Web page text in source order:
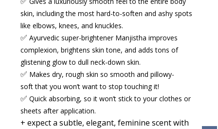
skin, including the most hard-to-soften and ashy spots
like elbows, knees, and knuckles.
✅ Ayurvedic super-brightener Manjistha improves
complexion, brightens skin tone, and adds tons of
glistening glow to dull neck-down skin.
✅ Makes dry, rough skin so smooth and pillowy-
soft that you won’t want to stop touching it!
✅ Quick absorbing, so it won’t stick to your clothes or
sheets after application.
+ expect a subtle, elegant, feminine scentwith